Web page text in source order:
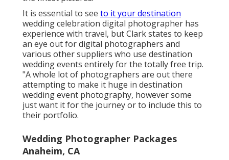
It is essential to see to it your destination
wedding celebration digital photographer has
experience with travel, but Clark states to keep
an eye out for digital photographers and
various other suppliers who use destination
wedding events entirely for the totally free trip.
"A whole lot of photographers are out there
attempting to make it huge in destination
wedding event photography, however some
just want it for the journey or to include this to
their portfolio.
Wedding Photographer Packages
Anaheim, CA